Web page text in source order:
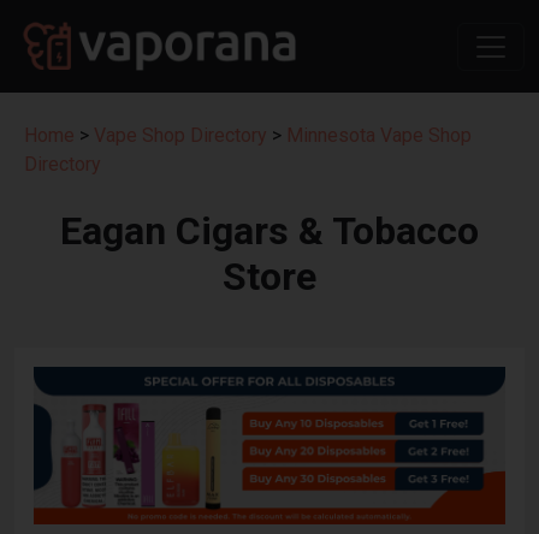
Home > Vape Shop Directory > Minnesota Vape Shop
Directory
Eagan Cigars & Tobacco
Store